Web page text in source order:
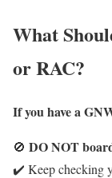
What
or RAC?
If you have a
🚫 DO NOT
✔️ Keep checking